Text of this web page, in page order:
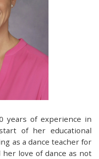
years of experience in
of her educational
as a dance teacher for
her love of dance as not